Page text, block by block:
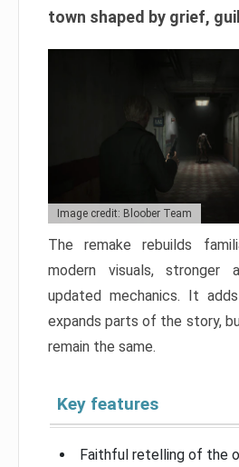
town shaped by grief,
Image credit: Bloober Team
The remake rebuilds
modern visuals, stronger
updated mechanics. It
expands parts of the story,
remain the same.
Key features
Faithful retelling of the